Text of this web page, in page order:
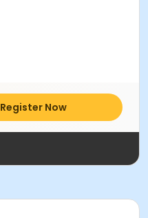
Register Now